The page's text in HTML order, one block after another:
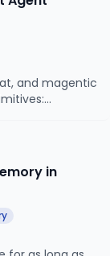
and magentic
when
you can
in